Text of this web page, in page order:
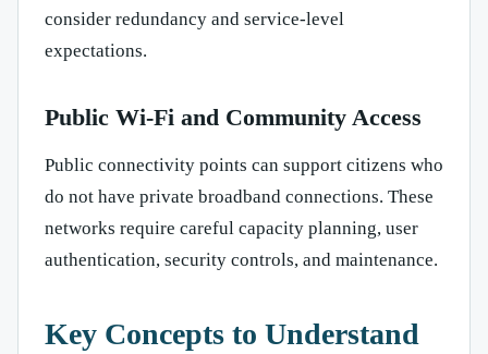
consider redundancy and service-level
expectations.
Public Wi-Fi and Community Access
Public connectivity points can support citizens who
do not have private broadband connections. These
networks require careful capacity planning, user
authentication, security controls, and maintenance.
Key Concepts to Understand